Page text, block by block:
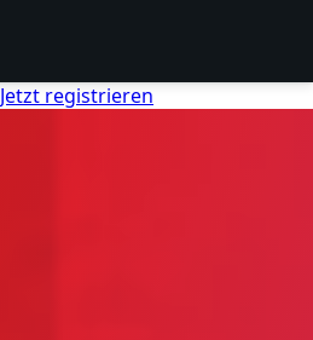
Jetzt registrieren